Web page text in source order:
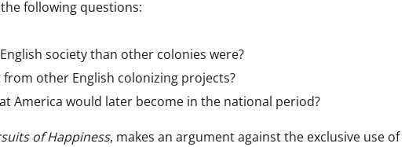
following questions:
society than other colonies were?
other English colonizing projects?
America would later become in the national period?
of Happiness, makes an argument against the exclusive use of